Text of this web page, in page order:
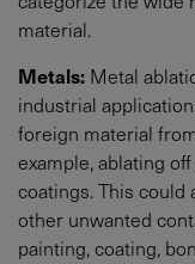
material.
Metals: Metal
industrial
foreign material
example, ablating
coatings. This could
other unwanted
painting, coating,